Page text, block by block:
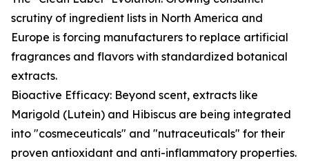
scrutiny of ingredient lists in North America and
Europe is forcing manufacturers to replace artificial
fragrances and flavors with standardized botanical
extracts.
Bioactive Efficacy: Beyond scent, extracts like
Marigold (Lutein) and Hibiscus are being integrated
into "cosmeceuticals" and "nutraceuticals" for their
proven antioxidant and anti-inflammatory properties.